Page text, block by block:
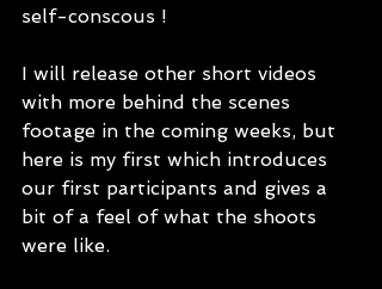
self-conscous !
I will release other short videos
with more behind the scenes
footage in the coming weeks, but
here is my first which introduces
our first participants and gives a
bit of a feel of what the shoots
were like.